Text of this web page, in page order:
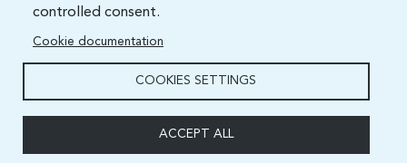
controlled consent.
Cookie documentation
COOKIES SETTINGS
ACCEPT ALL